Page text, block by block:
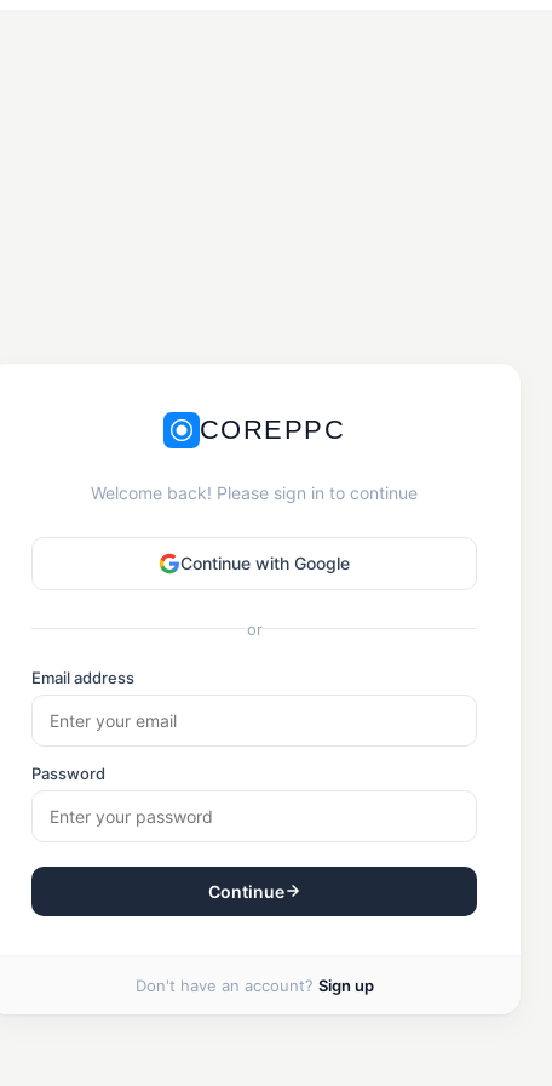
COREPPC
Welcome back! Please sign in to continue
Continue with Google
or
Email address
Password
Continue
Don't have an account? Sign up